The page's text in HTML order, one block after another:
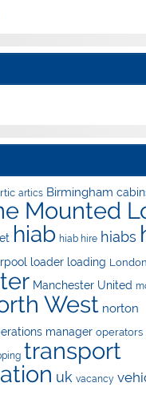
artics Birmingham
Mounted
hiab hiab hire hiabs
loader loading London
Manchester United
West norton
manager operators
transport
uk vacancy